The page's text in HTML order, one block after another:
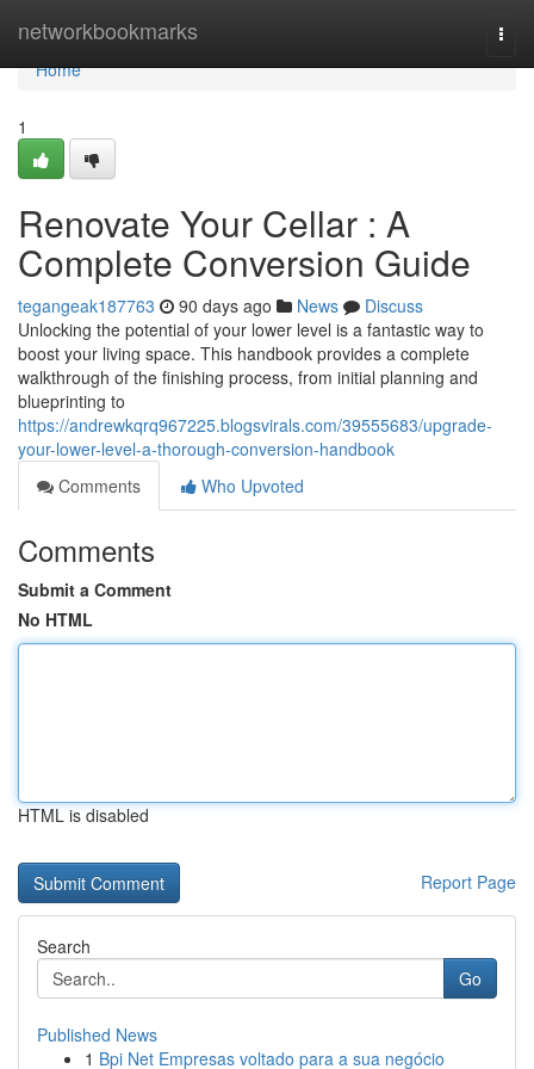
networkbookmarks
Home
Home
1
Renovate Your Cellar : A
Complete Conversion Guide
tegangeak187763 90 days ago News
Discuss
Unlocking the potential of your lower level is a fantastic way to
boost your living space. This handbook provides a complete
walkthrough of the finishing process, from initial planning and
blueprinting to
https://andrewkqrq967225.blogsvirals.com/39555683/upgrade-
your-lower-level-a-thorough-conversion-handbook
Comments
Who Upvoted
Comments
Submit a Comment
No HTML
HTML is disabled
Report Page
Search
Go
Published News
1 Bpi Net Empresas voltado para a sua negócio